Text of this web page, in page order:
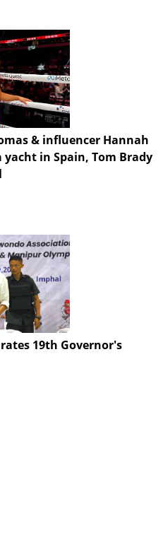
& influencer Hannah
in Spain, Tom Brady
19th Governor's